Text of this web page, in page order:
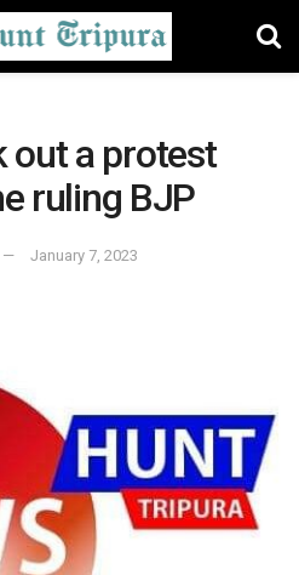
out a protest
ruling BJP
January 7, 2023